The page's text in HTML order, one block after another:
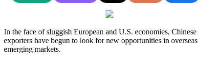
In the face of sluggish European and U.S. economies, Chinese
exporters have begun to look for new opportunities in overseas
emerging markets.